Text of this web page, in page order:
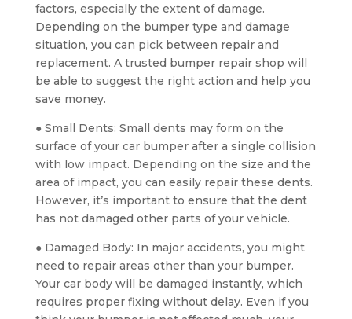
factors, especially the extent of damage.
Depending on the bumper type and damage
situation, you can pick between repair and
replacement. A trusted bumper repair shop will
be able to suggest the right action and help you
save money.
● Small Dents: Small dents may form on the
surface of your car bumper after a single collision
with low impact. Depending on the size and the
area of impact, you can easily repair these dents.
However, it’s important to ensure that the dent
has not damaged other parts of your vehicle.
● Damaged Body: In major accidents, you might
need to repair areas other than your bumper.
Your car body will be damaged instantly, which
requires proper fixing without delay. Even if you